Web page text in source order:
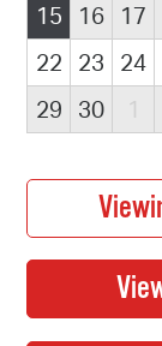
15
16 17
22
23 24
29
30 1